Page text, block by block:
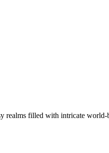
filled with intricate world-